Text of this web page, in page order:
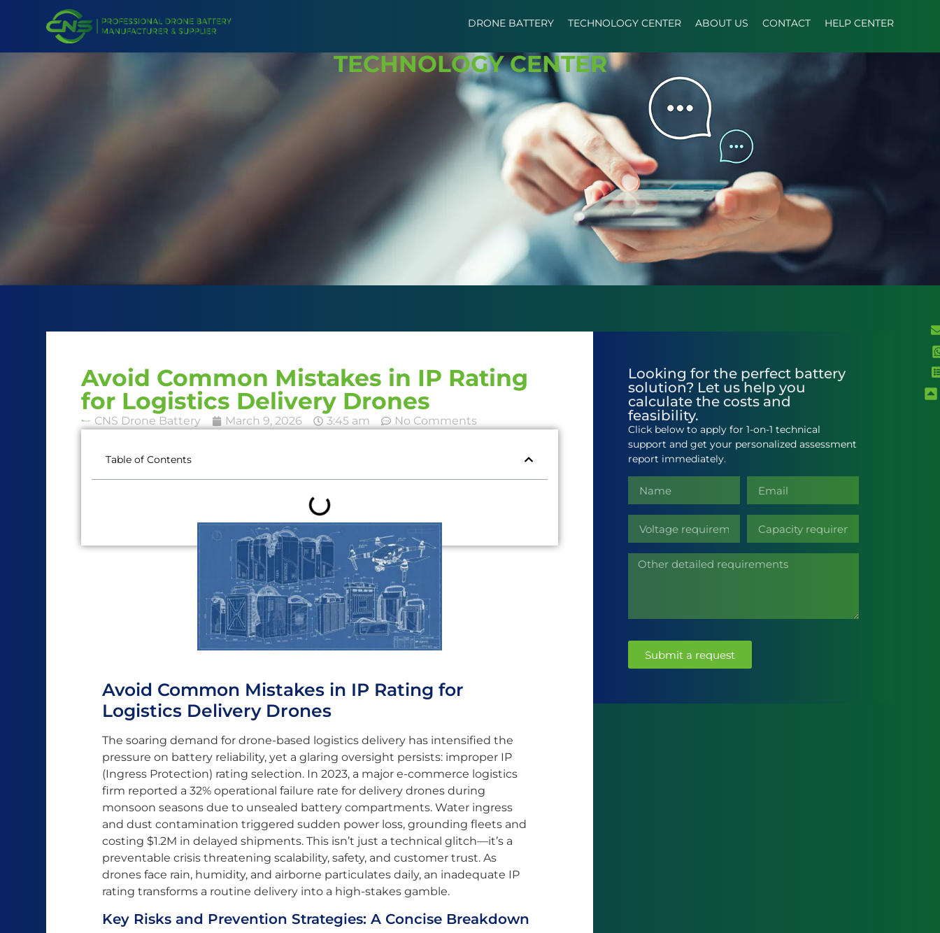
DRONE BATTERY TECHNOLOGY CENTER ABOUT US CONTACT HELP CENTER
TECHNOLOGY CENTER
Avoid Common Mistakes in IP Rating
for Logistics Delivery Drones
CNS Drone Battery March 9, 2026 3:45 am No Comments
Table of Contents
Avoid Common Mistakes in IP Rating for
Logistics Delivery Drones
The soaring demand for drone-based logistics delivery has intensified the
pressure on battery reliability, yet a glaring oversight persists: improper IP
(Ingress Protection) rating selection. In 2023, a major e-commerce logistics
firm reported a 32% operational failure rate for delivery drones during
monsoon seasons due to unsealed battery compartments. Water ingress
and dust contamination triggered sudden power loss, grounding fleets and
costing $1.2M in delayed shipments. This isn’t just a technical glitch—it’s a
preventable crisis threatening scalability, safety, and customer trust. As
drones face rain, humidity, and airborne particulates daily, an inadequate IP
rating transforms a routine delivery into a high-stakes gamble.
Key Risks and Prevention Strategies: A Concise Breakdown
Looking for the perfect battery
solution? Let us help you
calculate the costs and
feasibility.
Click below to apply for 1-on-1 technical
support and get your personalized assessment
report immediately.
Submit a request